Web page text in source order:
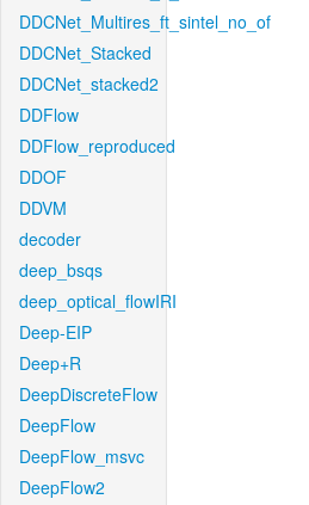
DDCNet_Multires_ft_sintel_no_of
DDCNet_Stacked
DDCNet_stacked2
DDFlow
DDFlow_reproduced
DDOF
DDVM
decoder
deep_bsqs
deep_optical_flowIRI
Deep-EIP
Deep+R
DeepDiscreteFlow
DeepFlow
DeepFlow_msvc
DeepFlow2